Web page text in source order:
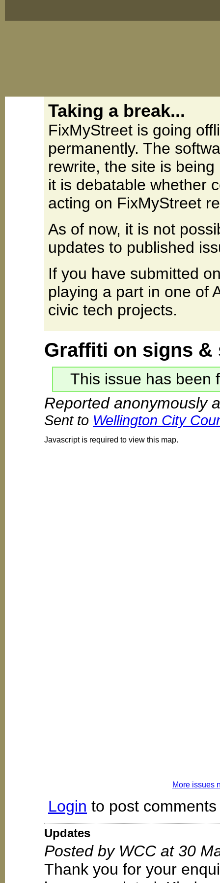
Taking a break...
FixMyStreet is going
permanently. The
rewrite, the site is
it is debatable whether
acting on FixMyStreet
As of now, it is not
updates to published
If you have submitted
playing a part in one of
civic tech projects.
Graffiti on signs &
This issue has been
Reported anonymously
Sent to Wellington City
Javascript is required to view this map.
More issues
Login to post comments
Updates
Posted by WCC at 30
Thank you for your